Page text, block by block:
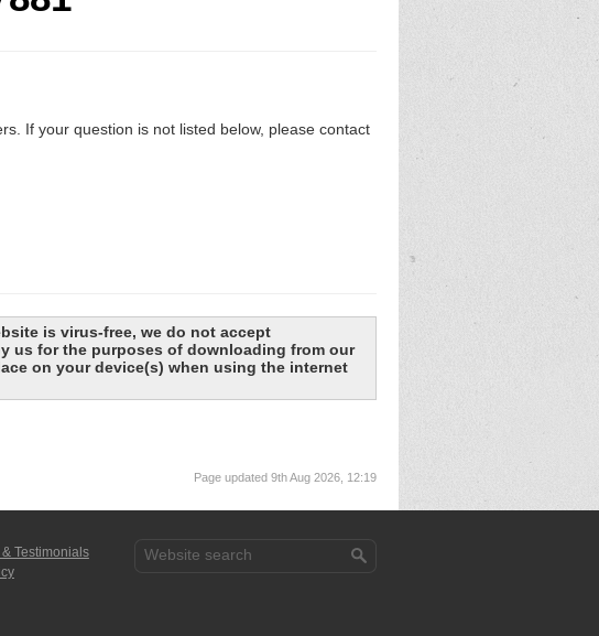
If your question is not listed below, please contact
is virus-free, we do not accept
us for the purposes of downloading from our
on your device(s) when using the internet
Page updated 9th Aug 2026, 12:19
Tes­ti­moni­als